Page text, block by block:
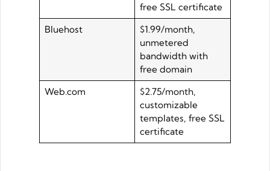
free SSL certificate
Bluehost
$1.99/month,
unmetered
bandwidth with
free domain
Web.com
$2.75/month,
customizable
templates, free SSL
certificate